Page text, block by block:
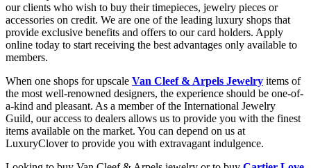
our clients who wish to buy their timepieces, jewelry pieces or
accessories on credit. We are one of the leading luxury shops that
provide exclusive benefits and offers to our card holders. Apply
online today to start receiving the best advantages only available to
members.
When one shops for upscale Van Cleef & Arpels Jewelry items of
the most well-renowned designers, the experience should be one-of-
a-kind and pleasant. As a member of the International Jewelry
Guild, our access to dealers allows us to provide you with the finest
items available on the market. You can depend on us at
LuxuryClover to provide you with extravagant indulgence.